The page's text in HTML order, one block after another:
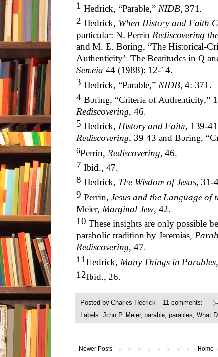
1 Hedrick, “Parable,” NIDB, 371.
2 Hedrick, When History and Faith
particular: N. Perrin Rediscovering
and M. E. Boring, “The Historical-
Authenticity’: The Beatitudes in Q
Semeia 44 (1988): 12-14.
3 Hedrick, “Parable,” NIDB, 4: 371.
4 Boring, “Criteria of Authenticity,”
Rediscovering, 46.
5 Hedrick, History and Faith, 139-
Rediscovering, 39-43 and Boring,
6Perrin, Rediscovering, 46.
7 Ibid., 47.
8 Hedrick, The Wisdom of Jesus, 31-
9 Perrin, Jesus and the Language of
Meier, Marginal Jew, 42.
10 These insights are only possible
parabolic tradition by Jeremias,
Rediscovering, 47.
11Hedrick, Many Things in Parables
12Ibid., 26.
Posted by Charles Hedrick
11 comments:
Labels: John P. Meier, parable, parables, What
Newer Posts Home